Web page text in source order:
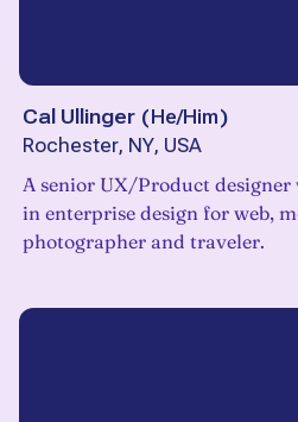
Cal Ullinger (He/Him)
Rochester, NY, USA
A senior UX/Product designer
in enterprise design for web,
photographer and traveler.